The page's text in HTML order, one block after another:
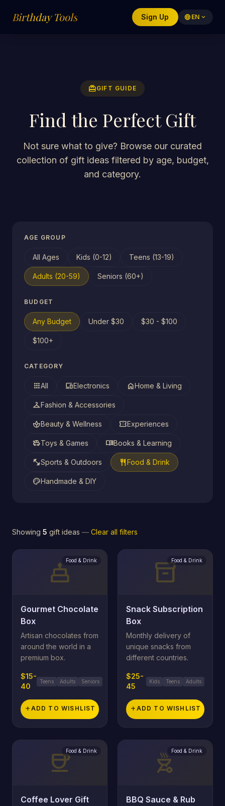
Birthday Tools Sign Up language EN expand_more
redeemGIFT GUIDE
Find the Perfect Gift
Not sure what to give? Browse our curated
collection of gift ideas filtered by age, budget,
and category.
AGE GROUP
All Ages Kids (0-12) Teens (13-19)
Adults (20-59) Seniors (60+)
BUDGET
Any Budget Under $30 $30 - $100
$100+
CATEGORY
appsAll devicesElectronics homeHome & Living
checkroomFashion & Accessories
spaBeauty & Wellness confirmation_numberExperiences
toysToys & Games menu_bookBooks & Learning
fitness_centerSports & Outdoors restaurant Food & Drink
paletteHandmade & DIY
Showing 5 gift ideas — Clear all filters
cakeFood & Drink
Gourmet Chocolate
Box
Artisan chocolates from
around the world in a
premium box.
$15-
40
Teens Adults Seniors
add ADD TO WISHLIST
coffeeFood & Drink
Coffee Lover Gift
inventory_2Food & Drink
Snack Subscription
Box
Monthly delivery of
unique snacks from
different countries.
$25-
45
Kids Teens Adults
add ADD TO WISHLIST
outdoor_grillFood & Drink
BBQ Sauce & Rub